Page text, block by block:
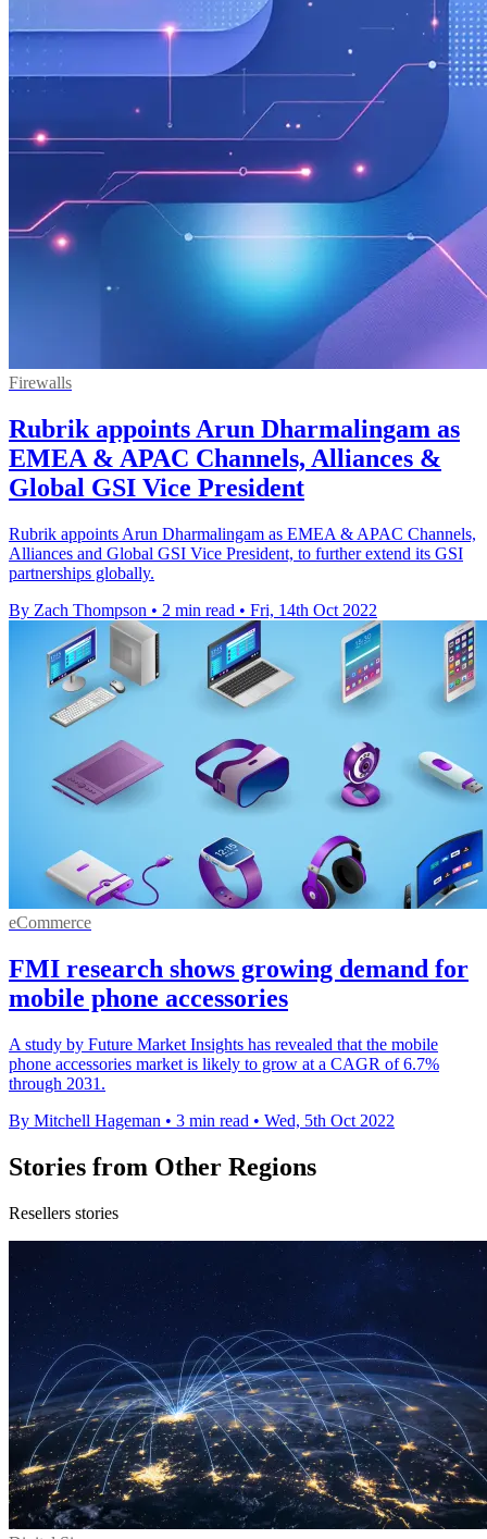
Firewalls
Rubrik appoints Arun Dharmalingam as
EMEA & APAC Channels, Alliances &
Global GSI Vice President
Rubrik appoints Arun Dharmalingam as EMEA & APAC Channels,
Alliances and Global GSI Vice President, to further extend its GSI
partnerships globally.
By Zach Thompson • 2 min read • Fri, 14th Oct 2022
eCommerce
FMI research shows growing demand for
mobile phone accessories
A study by Future Market Insights has revealed that the mobile
phone accessories market is likely to grow at a CAGR of 6.7%
through 2031.
By Mitchell Hageman • 3 min read • Wed, 5th Oct 2022
Stories from Other Regions
Resellers stories